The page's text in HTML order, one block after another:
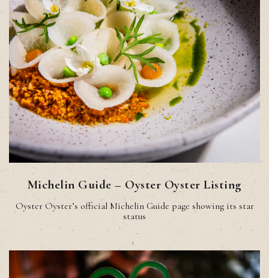
Michelin Guide – Oyster Oyster Listing
Oyster Oyster’s official Michelin Guide page showing its star
status